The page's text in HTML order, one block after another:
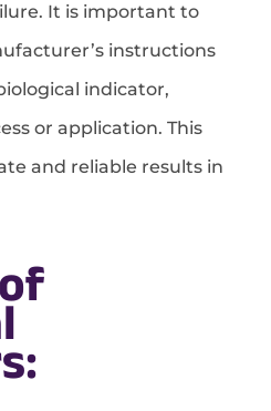
It is important to
instructions
indicator,
or application. This
and reliable results in